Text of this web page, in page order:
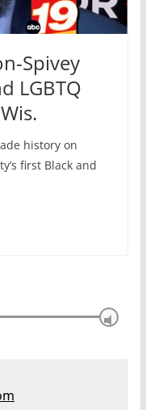
Spivey
LGBTQ
history on
first Black and